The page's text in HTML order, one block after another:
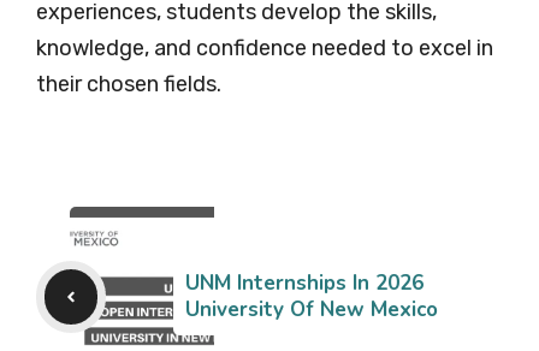
experiences, students develop the skills,
knowledge, and confidence needed to excel in
their chosen fields.
UNM Internships In 2026
University Of New Mexico